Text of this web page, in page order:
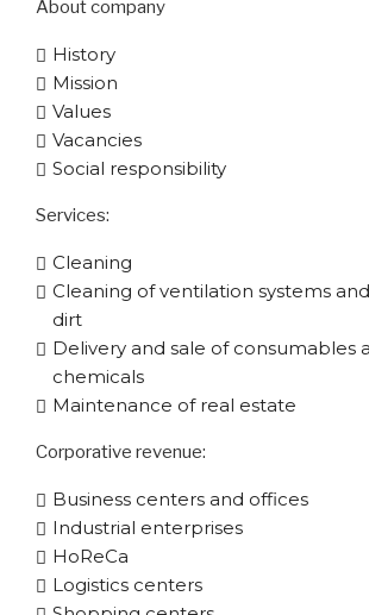
About company
History
Mission
Values
Vacancies
Social responsibility
Services:
Cleaning
Cleaning of ventilation systems
dirt
Delivery and sale of consumables
chemicals
Maintenance of real estate
Corporative​ revenue:
Business centers and offices
Industrial enterprises
HoReCa
Logistics centers